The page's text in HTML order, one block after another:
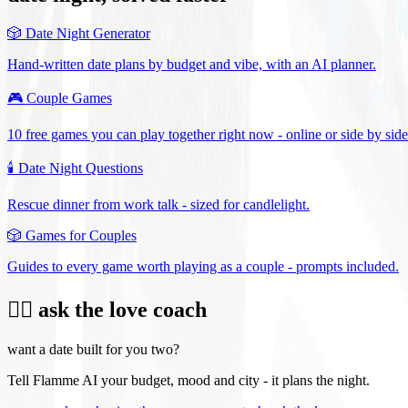
🎲 Date Night Generator
Hand-written date plans by budget and vibe, with an AI planner.
🎮 Couple Games
10 free games you can play together right now - online or side by
🕯️ Date Night Questions
Rescue dinner from work talk - sized for candlelight.
🎲 Games for Couples
Guides to every game worth playing as a couple - prompts included.
❤️‍🔥 ask the love coach
want a date built for you two?
Tell Flamme AI your budget, mood and city - it plans the night.